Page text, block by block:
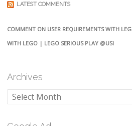
LATEST COMMENTS
COMMENT ON USER REQUIREMENTS WITH
WITH LEGO | LEGO SERIOUS PLAY @USI
Archives
Archives